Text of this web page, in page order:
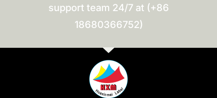
support team 24/7 at (+86
18680366752)